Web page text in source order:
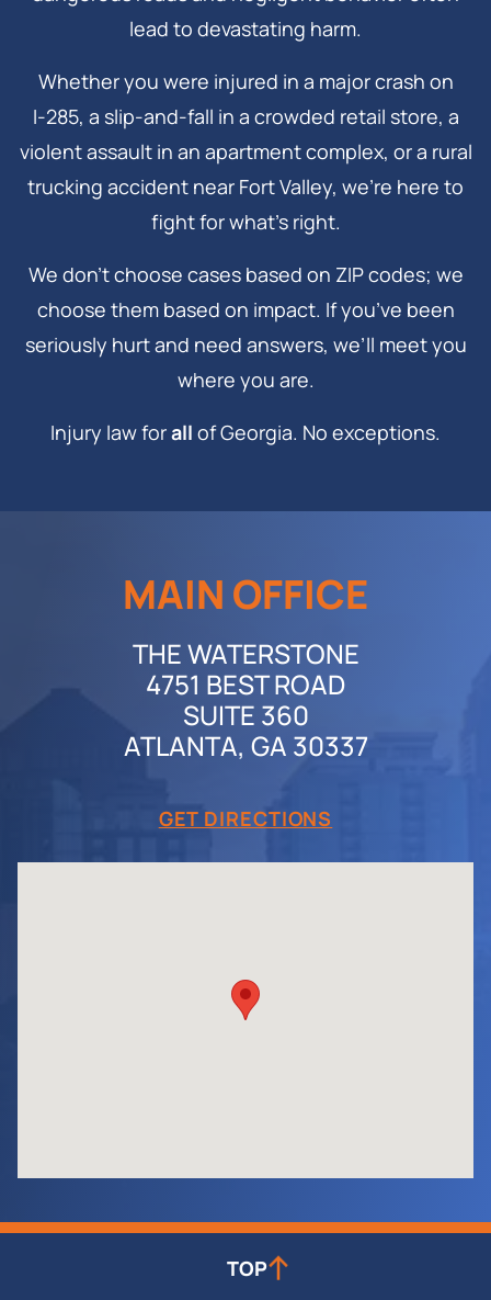
lead to devastating harm.
Whether you were injured in a major crash on
I‑285, a slip-and-fall in a crowded retail store, a
violent assault in an apartment complex, or a rural
trucking accident near Fort Valley, we’re here to
fight for what’s right.
We don’t choose cases based on ZIP codes; we
choose them based on impact. If you’ve been
seriously hurt and need answers, we’ll meet you
where you are.
Injury law forall of Georgia. No exceptions.
MAIN OFFICE
THE WATERSTONE
4751 BEST ROAD
SUITE 360
ATLANTA, GA 30337
GET DIRECTIONS
TOP